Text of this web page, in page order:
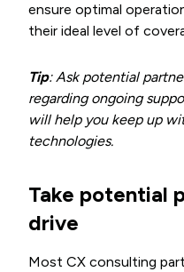
ensure optimal
their ideal level of
Tip: Ask potential
regarding ongoing
will help you keep up
technologies.
Take potential
drive
Most CX consulting